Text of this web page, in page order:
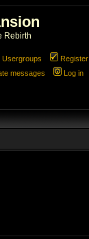
Rebirth
Usergroups
Register
messages Log in